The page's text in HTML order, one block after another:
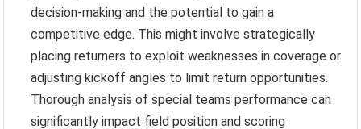
decision-making and the potential to gain a
competitive edge. This might involve strategically
placing returners to exploit weaknesses in coverage or
adjusting kickoff angles to limit return opportunities.
Thorough analysis of special teams performance can
significantly impact field position and scoring